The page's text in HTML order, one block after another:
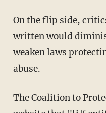
On the flip side, critics noted that the ERA as
written would
weaken laws
abuse.
The Coalition to